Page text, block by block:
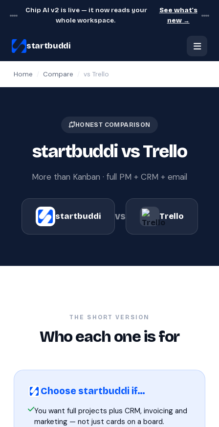
Chip AI v2 is live — it now reads your
whole workspace.
See what's
new →
startbuddi
Home Compare vs Trello
HONEST COMPARISON
startbuddi vs Trello
More than Kanban · full PM + CRM + email
startbuddi vs Trello
THE SHORT VERSION
Who each one is for
Choose startbuddi if…
You want full projects plus CRM, invoicing and
marketing — not just cards on a board.